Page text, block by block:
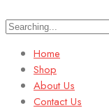
Search
Home
Shop
About Us
Contact Us